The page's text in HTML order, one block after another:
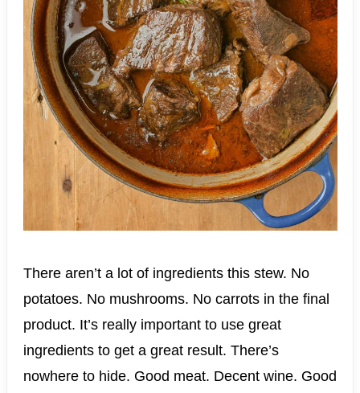
There aren’t a lot of ingredients this stew. No
potatoes. No mushrooms. No carrots in the final
product. It’s really important to use great
ingredients to get a great result. There’s
nowhere to hide. Good meat. Decent wine. Good